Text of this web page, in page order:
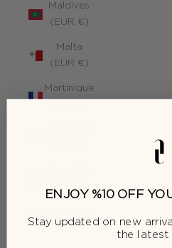
Maldives
(EUR €)
Malta
(EUR €)
Martinique
(EUR €)
(EUR €)
ENJOY %10 OFF
Stay updated on new
the latest